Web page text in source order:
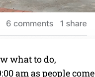
what to do,
am as people come